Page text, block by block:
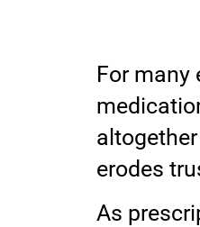
For many
erodes
As